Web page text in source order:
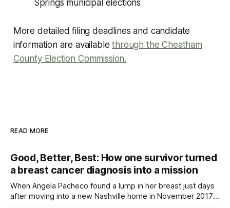
Springs municipal elections
More detailed filing deadlines and candidate
information are availablethrough the Cheatham
County Election Commission.
READ MORE
Good, Better, Best: How one survivor turned
a breast cancer diagnosis into a mission
When Angela Pacheco found a lump in her breast just days
after moving into a new Nashville home in November 2017,